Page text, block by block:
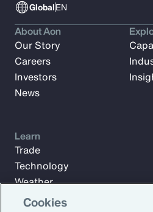
GlobalEN
About Aon
Our Story
Careers
Investors
News
Learn
Trade
Technology
Weather
Workforce
Cookies